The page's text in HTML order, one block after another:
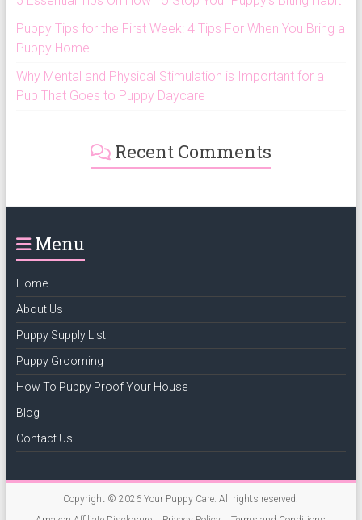
Puppy Tips for the First Week: 4 Tips For When You Bring a
Puppy Home
Why Mental and Physical Stimulation is Important for a
Pup That Goes to Puppy Daycare
Recent Comments
Menu
Home
About Us
Puppy Supply List
Puppy Grooming
How To Puppy Proof Your House
Blog
Contact Us
Copyright © 2026Your Puppy Care. All rights reserved.